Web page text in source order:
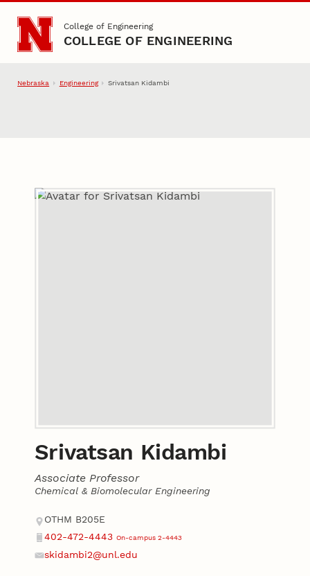
Skip to main content
College of Engineering
COLLEGE OF ENGINEERING
Nebraska Engineering Srivatsan Kidambi
Srivatsan Kidambi
Associate Professor
Chemical & Biomolecular Engineering
Contact
Address
OTHM B205E
402-472-4443 On-campus 2-4443
skidambi2@unl.edu